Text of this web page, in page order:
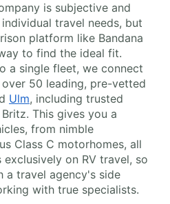
is subjective and
travel needs, but
platform like Bandana
to find the ideal fit.
a single fleet, we connect
50 leading, pre-vetted
Ulm, including trusted
This gives you a
from nimble
Class C motorhomes, all
exclusively on RV travel, so
a travel agency's side
with true specialists.